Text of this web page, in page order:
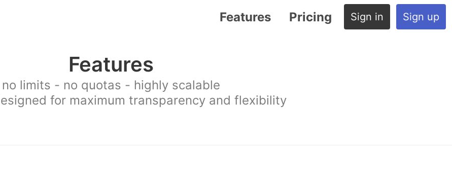
Features Pricing Sign in Sign up
Features
no limits - no quotas - highly scalable
for maximum transparency and flexibility